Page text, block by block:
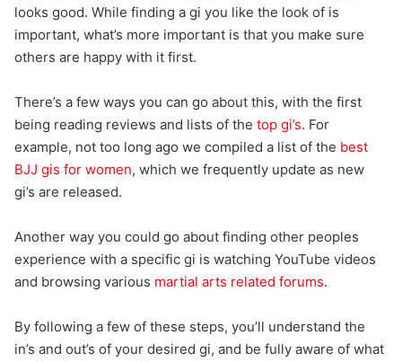
looks good. While finding a gi you like the look of is
important, what’s more important is that you make sure
others are happy with it first.
There’s a few ways you can go about this, with the first
being reading reviews and lists of the top gi’s. For
example, not too long ago we compiled a list of the best
BJJ gis for women, which we frequently update as new
gi’s are released.
Another way you could go about finding other peoples
experience with a specific gi is watching YouTube videos
and browsing various martial arts related forums.
By following a few of these steps, you’ll understand the
in’s and out’s of your desired gi, and be fully aware of what